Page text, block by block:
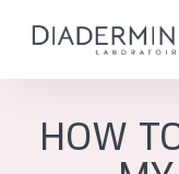
All products
HOW